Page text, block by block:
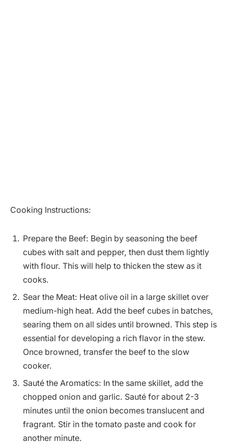
Cooking Instructions:
Prepare the Beef: Begin by seasoning the beef
cubes with salt and pepper, then dust them lightly
with flour. This will help to thicken the stew as it
cooks.
Sear the Meat: Heat olive oil in a large skillet over
medium-high heat. Add the beef cubes in batches,
searing them on all sides until browned. This step is
essential for developing a rich flavor in the stew.
Once browned, transfer the beef to the slow
cooker.
Sauté the Aromatics: In the same skillet, add the
chopped onion and garlic. Sauté for about 2-3
minutes until the onion becomes translucent and
fragrant. Stir in the tomato paste and cook for
another minute.